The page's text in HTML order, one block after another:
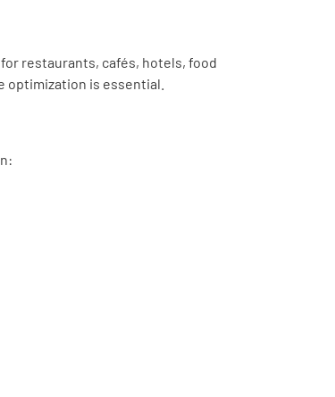
restaurants, cafés, hotels, food
optimization is essential.